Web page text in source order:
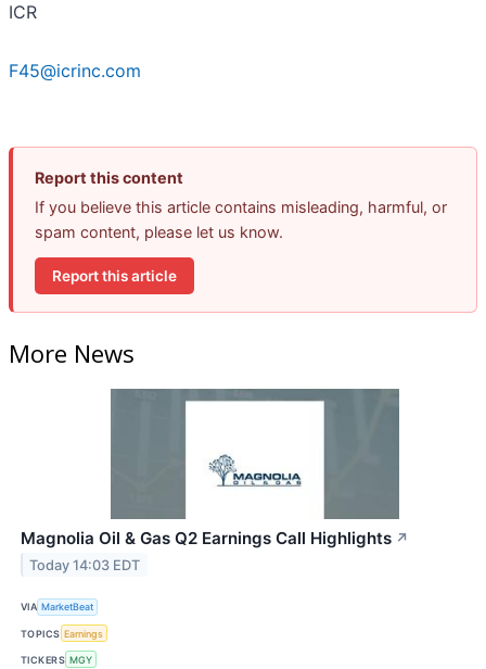
ICR
F45@icrinc.com
Report this content
If you believe this article contains misleading, harmful, or
spam content, please let us know.
Report this article
More News
Magnolia Oil & Gas Q2 Earnings Call Highlights ↗
Today 14:03 EDT
VIA MarketBeat
TOPICS Earnings
TICKERS MGY